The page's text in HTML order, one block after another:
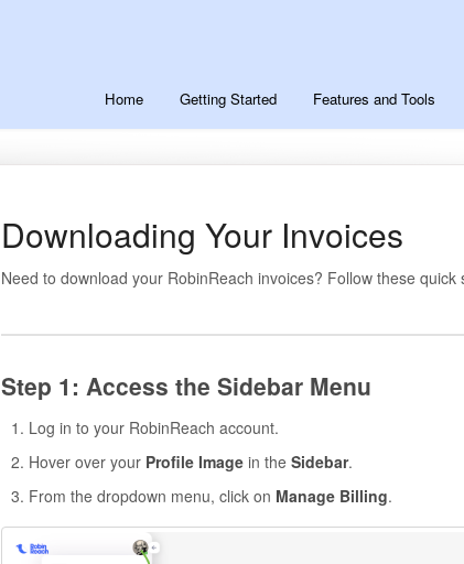
Home Getting Started Features and Tools
Downloading Your Invoices
Need to download your RobinReach invoices? Follow these quick
Step 1: Access the Sidebar Menu
Log in to your RobinReach account.
Hover over your Profile Imagein the Sidebar.
From the dropdown menu, click on Manage Billing.